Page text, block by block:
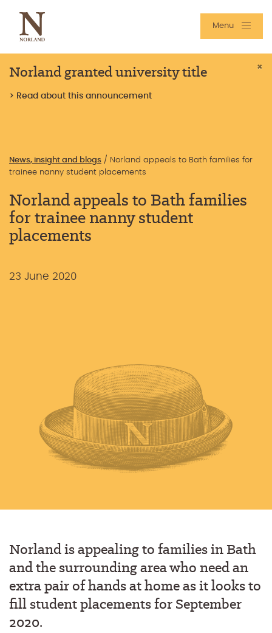
Menu
Norland granted university title
> Read about this announcement
×
News, insight and blogs / Norland appeals to Bath families for
trainee nanny student placements
Norland appeals to Bath families
for trainee nanny student
placements
23 June 2020
Norland is appealing to families in Bath
and the surrounding area who need an
extra pair of hands at home as it looks to
fill student placements for September
2020.